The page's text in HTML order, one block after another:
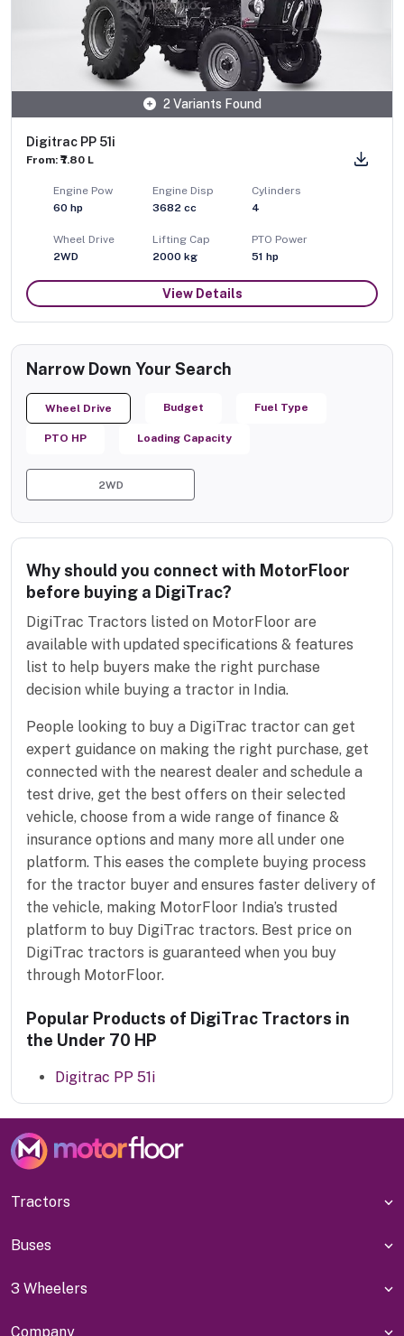
2 Variants Found
Digitrac PP 51i
From: ₹7.80 L
Engine Pow
60 hp
Engine Disp
3682 cc
Cylinders
4
Wheel Drive
2WD
Lifting Cap
2000 kg
PTO Power
51 hp
View Details
Narrow Down Your Search
Wheel Drive Budget Fuel Type
PTO HP Loading Capacity
2WD
Why should you connect with MotorFloor
before buying a DigiTrac?
DigiTrac Tractors listed on MotorFloor are
available with updated specifications & features
list to help buyers make the right purchase
decision while buying a tractor in India.
People looking to buy a DigiTrac tractor can get
expert guidance on making the right purchase, get
connected with the nearest dealer and schedule a
test drive, get the best offers on their selected
vehicle, choose from a wide range of finance &
insurance options and many more all under one
platform. This eases the complete buying process
for the tractor buyer and ensures faster delivery of
the vehicle, making MotorFloor India’s trusted
platform to buy DigiTrac tractors. Best price on
DigiTrac tractors is guaranteed when you buy
through MotorFloor.
Popular Products of DigiTrac Tractors in
the Under 70 HP
Digitrac PP 51i
Tractors
Buses
3 Wheelers
Company